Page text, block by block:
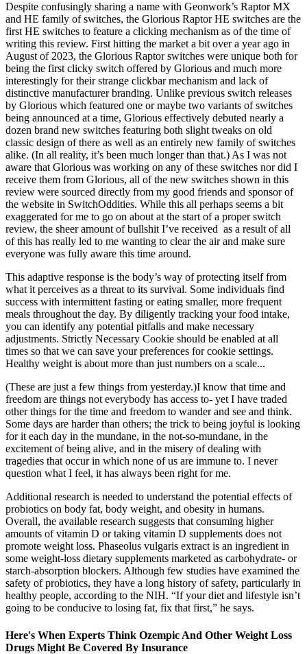
Despite confusingly sharing a name with Geonwork’s Raptor MX
and HE family of switches, the Glorious Raptor HE switches are the
first HE switches to feature a clicking mechanism as of the time of
writing this review. First hitting the market a bit over a year ago in
August of 2023, the Glorious Raptor switches were unique both for
being the first clicky switch offered by Glorious and much more
interestingly for their strange clickbar mechanism and lack of
distinctive manufacturer branding. Unlike previous switch releases
by Glorious which featured one or maybe two variants of switches
being announced at a time, Glorious effectively debuted nearly a
dozen brand new switches featuring both slight tweaks on old
classic design of there as well as an entirely new family of switches
alike. (In all reality, it’s been much longer than that.) As I was not
aware that Glorious was working on any of these switches nor did I
receive them from Glorious, all of the new switches shown in this
review were sourced directly from my good friends and sponsor of
the website in SwitchOddities. While this all perhaps seems a bit
exaggerated for me to go on about at the start of a proper switch
review, the sheer amount of bullshit I’ve received as a result of all
of this has really led to me wanting to clear the air and make sure
everyone was fully aware this time around.
This adaptive response is the body’s way of protecting itself from
what it perceives as a threat to its survival. Some individuals find
success with intermittent fasting or eating smaller, more frequent
meals throughout the day. By diligently tracking your food intake,
you can identify any potential pitfalls and make necessary
adjustments. Strictly Necessary Cookie should be enabled at all
times so that we can save your preferences for cookie settings.
Healthy weight is about more than just numbers on a scale...
(These are just a few things from yesterday.)I know that time and
freedom are things not everybody has access to- yet I have traded
other things for the time and freedom to wander and see and think.
Some days are harder than others; the trick to being joyful is looking
for it each day in the mundane, in the not-so-mundane, in the
excitement of being alive, and in the misery of dealing with
tragedies that occur in which none of us are immune to. I never
question what I feel, it has always been right for me.
Additional research is needed to understand the potential effects of
probiotics on body fat, body weight, and obesity in humans.
Overall, the available research suggests that consuming higher
amounts of vitamin D or taking vitamin D supplements does not
promote weight loss. Phaseolus vulgaris extract is an ingredient in
some weight-loss dietary supplements marketed as carbohydrate- or
starch-absorption blockers. Although few studies have examined the
safety of probiotics, they have a long history of safety, particularly in
healthy people, according to the NIH. “If your diet and lifestyle isn’t
going to be conducive to losing fat, fix that first,” he says.
Here's When Experts Think Ozempic And Other Weight Loss
Drugs Might Be Covered By Insurance